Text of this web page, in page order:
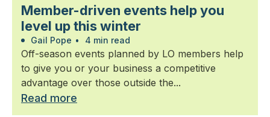
Member-driven events help you
level up this winter
Gail Pope • 4 min read
Off-season events planned by LO members help
to give you or your business a competitive
advantage over those outside the...
Read more